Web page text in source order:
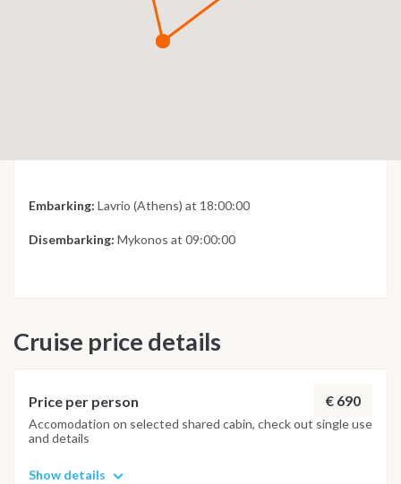
Embarking: Lavrio (Athens) at 18:00:00
Disembarking: Mykonos at 09:00:00
Cruise price details
Price per person € 690
Accomodation on selected shared cabin, check out single use
and details
Show details